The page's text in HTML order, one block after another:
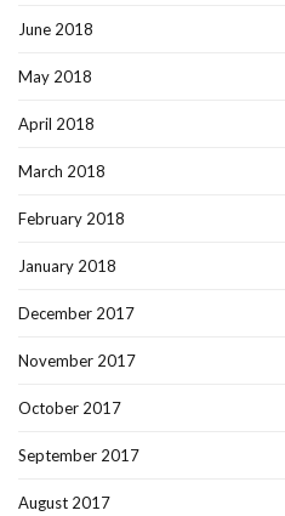
June 2018
May 2018
April 2018
March 2018
February 2018
January 2018
December 2017
November 2017
October 2017
September 2017
August 2017